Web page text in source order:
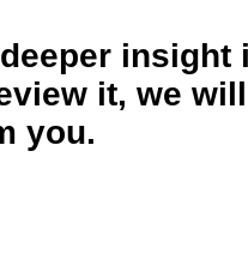
insight
it, we
you.